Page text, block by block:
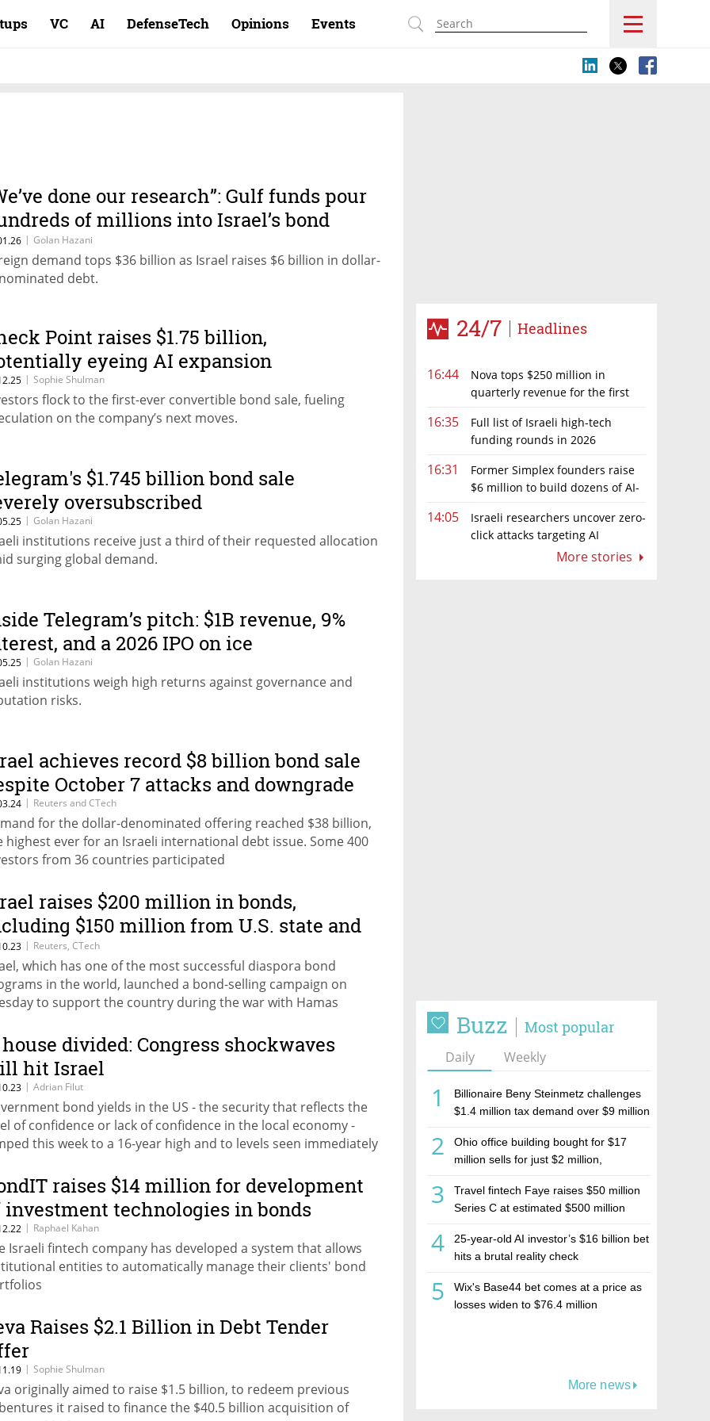
VC AI DefenseTech Opinions Events
24/7 Headlines
16:44
Nova tops $250 million in
quarterly revenue for the first
16:35
Full list of Israeli high-tech
funding rounds in 2026
16:31
Former Simplex founders raise
$6 million to build dozens of AI-
14:05
Israeli researchers uncover zero-
click attacks targeting AI
More stories
Buzz Most popular
Daily Weekly
1
Billionaire Beny Steinmetz challenges
$1.4 million tax demand over $9 million
2
Ohio office building bought for $17
million sells for just $2 million,
estate investment firm Realco
3
Travel fintech Faye raises $50 million
Series C at estimated $500 million
4
25-year-old AI investor’s $16 billion bet
hits a brutal reality check
5
Wix's Base44 bet comes at a price as
losses widen to $76.4 million
More news
done our research”: Gulf funds pour
of millions into Israel’s bond
| Golan Hazani
demand tops $36 billion as Israel raises $6 billion in dollar-
debt.
Point raises $1.75 billion,
eyeing AI expansion
| Sophie Shulman
flock to the first-ever convertible bond sale, fueling
on the company’s next moves.
$1.745 billion bond sale
oversubscribed
| Golan Hazani
institutions receive just a third of their requested allocation
surging global demand.
Telegram’s pitch: $1B revenue, 9%
and a 2026 IPO on ice
| Golan Hazani
institutions weigh high returns against governance and
risks.
achieves record $8 billion bond sale
October 7 attacks and downgrade
| Reuters and CTech
for the dollar-denominated offering reached $38 billion,
highest ever for an Israeli international debt issue. Some 400
from 36 countries participated
raises $200 million in bonds,
$150 million from U.S. state and
governments
| Reuters, CTech
which has one of the most successful diaspora bond
in the world, launched a bond-selling campaign on
to support the country during the war with Hamas
divided: Congress shockwaves
hit Israel
| Adrian Filut
bond yields in the US - the security that reflects the
of confidence or lack of confidence in the local economy -
this week to a 16-year high and to levels seen immediately
expensive and destabilizes the economy, and it seems that
reasons behind this will not disappear soon
raises $14 million for development
investment technologies in bonds
| Raphael Kahan
Israeli fintech company has developed a system that allows
entities to automatically manage their clients' bond
Raises $2.1 Billion in Debt Tender
| Sophie Shulman
originally aimed to raise $1.5 billion, to redeem previous
it raised to finance the $40.5 billion acquisition of